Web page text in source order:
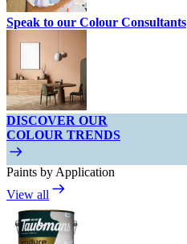
Speak to our Colour Consultants
DISCOVER OUR
COLOUR TRENDS
Paints by Application
View all